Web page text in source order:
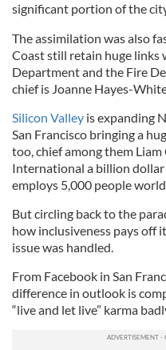
significant portion of the
The assimilation was also
Coast still retain huge links
Department and the Fire
chief is Joanne Hayes-
Silicon Valley is expanding
San Francisco bringing a
too, chief among them Liam
International a billion
employs 5,000 people
But circling back to the
how inclusiveness pays off
issue was handled.
From Facebook in San
difference in outlook is
“live and let live” karma